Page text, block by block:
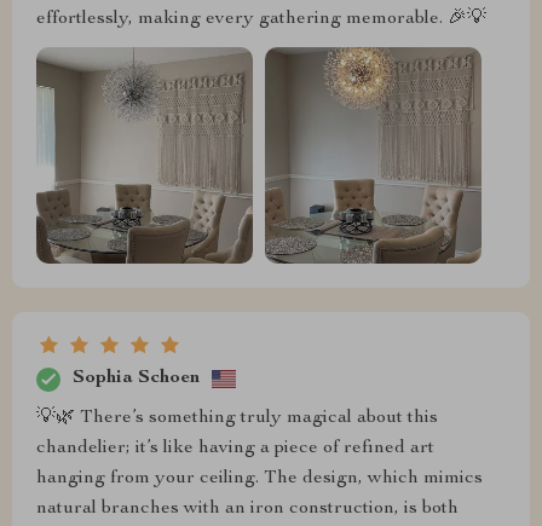
effortlessly, making every gathering memorable. 🎉💡
Sophia Schoen
💡🌿 There’s something truly magical about this
chandelier; it’s like having a piece of refined art
hanging from your ceiling. The design, which mimics
natural branches with an iron construction, is both